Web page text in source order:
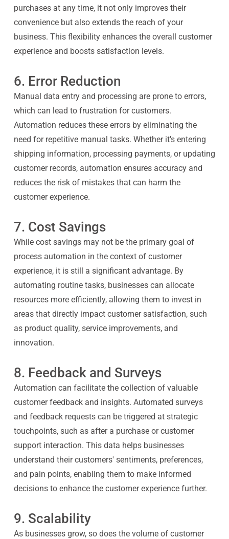
purchases at any time, it not only improves their
convenience but also extends the reach of your
business. This flexibility enhances the overall customer
experience and boosts satisfaction levels.
6. Error Reduction
Manual data entry and processing are prone to errors,
which can lead to frustration for customers.
Automation reduces these errors by eliminating the
need for repetitive manual tasks. Whether it's entering
shipping information, processing payments, or updating
customer records, automation ensures accuracy and
reduces the risk of mistakes that can harm the
customer experience.
7. Cost Savings
While cost savings may not be the primary goal of
process automation in the context of customer
experience, it is still a significant advantage. By
automating routine tasks, businesses can allocate
resources more efficiently, allowing them to invest in
areas that directly impact customer satisfaction, such
as product quality, service improvements, and
innovation.
8. Feedback and Surveys
Automation can facilitate the collection of valuable
customer feedback and insights. Automated surveys
and feedback requests can be triggered at strategic
touchpoints, such as after a purchase or customer
support interaction. This data helps businesses
understand their customers' sentiments, preferences,
and pain points, enabling them to make informed
decisions to enhance the customer experience further.
9. Scalability
As businesses grow, so does the volume of customer